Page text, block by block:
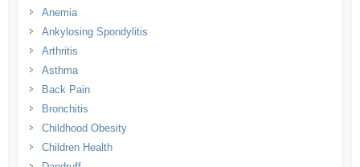
Anemia
Ankylosing Spondylitis
Arthritis
Asthma
Back Pain
Bronchitis
Childhood Obesity
Children Health